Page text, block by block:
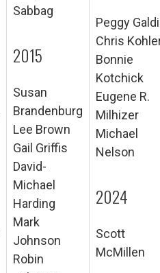
Sabbag
2015
Susan
Brandenburg
Lee Brown
Gail Griffis
David-
Michael
Harding
Mark
Johnson
Robin
Peggy Galdi
Chris
Bonnie
Kotchick
Eugene R.
Milhizer
Michael
Nelson
2024
Scott
McMillen